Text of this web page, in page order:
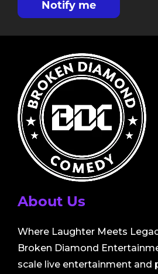
Notify me
About Us
Where Laughter Meets
Broken Diamond
scale live entertainment and